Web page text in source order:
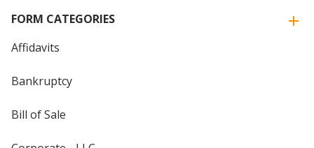
FORM CATEGORIES
Affidavits
Bankruptcy
Bill of Sale